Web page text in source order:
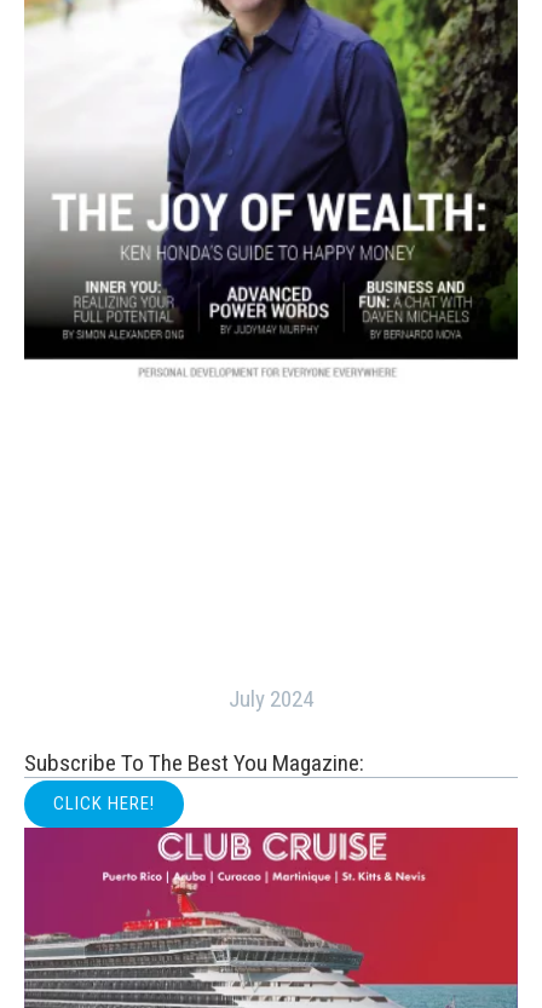
July 2024
Subscribe To The Best You Magazine:
CLICK HERE!